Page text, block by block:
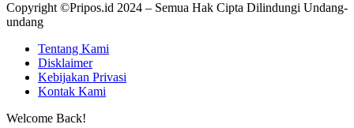
Copyright ©Pripos.id 2024 – Semua Hak Cipta Dilindungi Undang-
undang
Tentang Kami
Disklaimer
Kebijakan Privasi
Kontak Kami
Welcome Back!